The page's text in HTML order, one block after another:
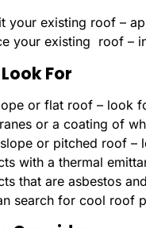
your existing roof –
your existing roof –
For
or flat roof – look
or a coating of
or pitched roof –
with a thermal
that are asbestos
search for cool roof